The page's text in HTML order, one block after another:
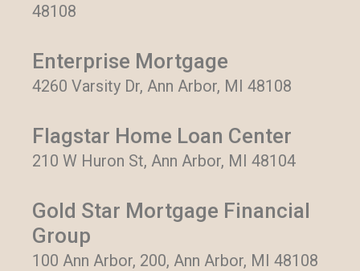
48108
Enterprise Mortgage
4260 Varsity Dr, Ann Arbor, MI 48108
Flagstar Home Loan Center
210 W Huron St, Ann Arbor, MI 48104
Gold Star Mortgage Financial
Group
100 Ann Arbor, 200, Ann Arbor, MI 48108